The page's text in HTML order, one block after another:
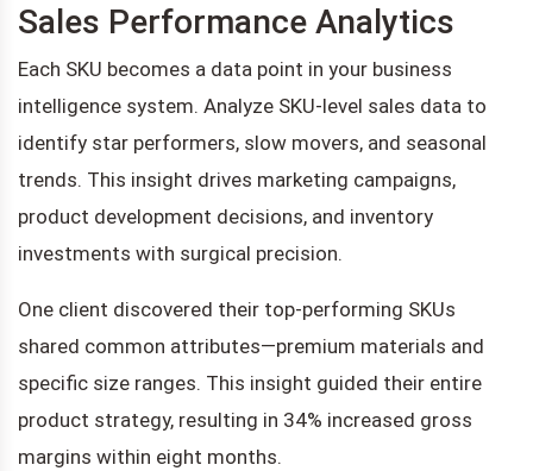
Sales Performance Analytics
Each SKU becomes a data point in your business
intelligence system. Analyze SKU-level sales data to
identify star performers, slow movers, and seasonal
trends. This insight drives marketing campaigns,
product development decisions, and inventory
investments with surgical precision.
One client discovered their top-performing SKUs
shared common attributes—premium materials and
specific size ranges. This insight guided their entire
product strategy, resulting in 34% increased gross
margins within eight months.